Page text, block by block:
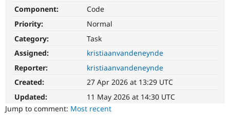
Get Started
Try Drupal CMS
Try Hosting
Component:
Code
Priority:
Normal
Category:
Task
Assigned:
kristiaanvandeneynde
Reporter:
kristiaanvandeneynde
Created:
27 Apr 2026 at 13:29 UTC
Updated:
11 May 2026 at 14:30 UTC
Jump to comment: Most recent